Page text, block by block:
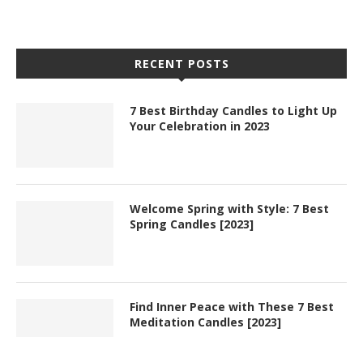
RECENT POSTS
7 Best Birthday Candles to Light Up
Your Celebration in 2023
Welcome Spring with Style: 7 Best
Spring Candles [2023]
Find Inner Peace with These 7 Best
Meditation Candles [2023]